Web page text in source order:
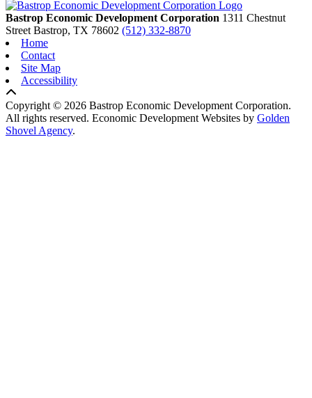
Bastrop Economic Development Corporation 1311 Chestnut
StreetBastrop, TX 78602 (512) 332-8870
Home
Contact
Site Map
Accessibility
Copyright © 2026 Bastrop Economic Development Corporation.
All rights reserved. Economic Development Websites by Golden
Shovel Agency.